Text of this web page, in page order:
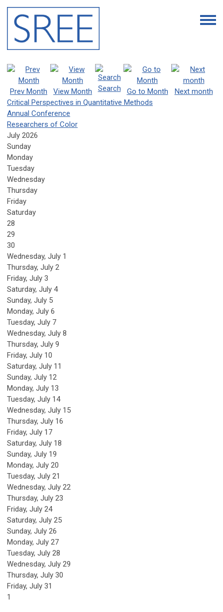
Prev Month View Month Search Go to Month
Next month
Critical Perspectives in Quantitative Methods
Annual Conference
Researchers of Color
July 2026
Sunday
Monday
Tuesday
Wednesday
Thursday
Friday
Saturday
28
29
30
Wednesday, July 1
Thursday, July 2
Friday, July 3
Saturday, July 4
Sunday, July 5
Monday, July 6
Tuesday, July 7
Wednesday, July 8
Thursday, July 9
Friday, July 10
Saturday, July 11
Sunday, July 12
Monday, July 13
Tuesday, July 14
Wednesday, July 15
Thursday, July 16
Friday, July 17
Saturday, July 18
Sunday, July 19
Monday, July 20
Tuesday, July 21
Wednesday, July 22
Thursday, July 23
Friday, July 24
Saturday, July 25
Sunday, July 26
Monday, July 27
Tuesday, July 28
Wednesday, July 29
Thursday, July 30
Friday, July 31
1